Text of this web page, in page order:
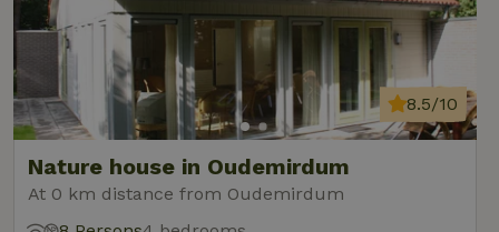
Nature house in Oudemirdum
At 0 km distance from Oudemirdum
8.5/10